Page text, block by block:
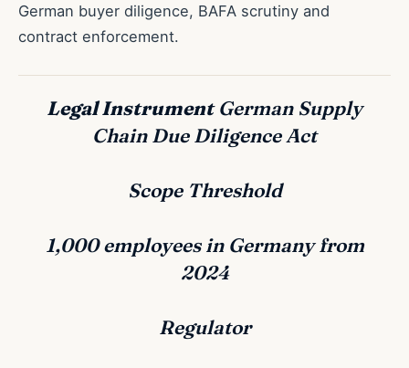
German buyer diligence, BAFA scrutiny and
contract enforcement.
Legal InstrumentGerman Supply
Chain Due Diligence Act
Scope Threshold
1,000 employees in Germany from
2024
Regulator